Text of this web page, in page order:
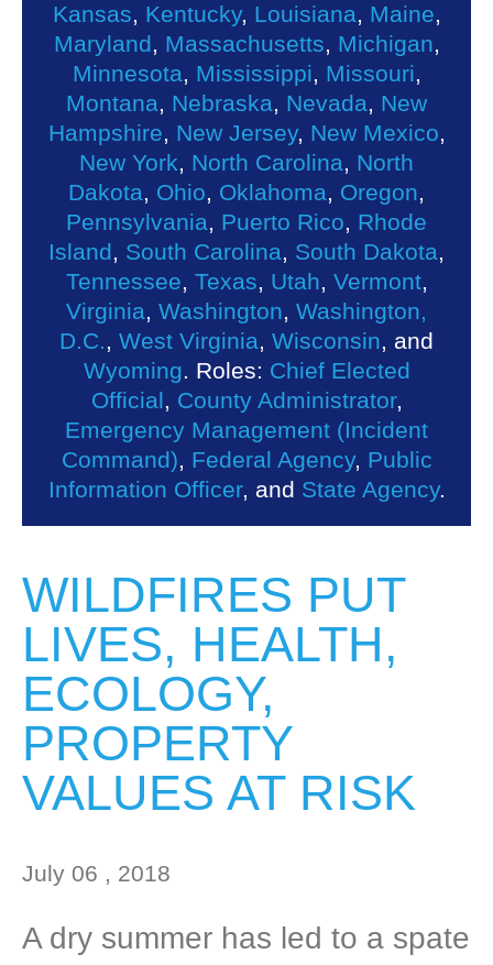
Kansas, Kentucky, Louisiana, Maine,
Maryland, Massachusetts, Michigan,
Minnesota, Mississippi, Missouri,
Montana, Nebraska, Nevada, New
Hampshire, New Jersey, New Mexico,
New York, North Carolina, North
Dakota, Ohio, Oklahoma, Oregon,
Pennsylvania, Puerto Rico, Rhode
Island, South Carolina, South Dakota,
Tennessee, Texas, Utah, Vermont,
Virginia, Washington, Washington,
D.C., West Virginia, Wisconsin, and
Wyoming. Roles: Chief Elected
Official, County Administrator,
Emergency Management (Incident
Command), Federal Agency, Public
Information Officer, and State Agency.
WILDFIRES PUT
LIVES, HEALTH,
ECOLOGY,
PROPERTY
VALUES AT RISK
July 06 , 2018
A dry summer has led to a spate